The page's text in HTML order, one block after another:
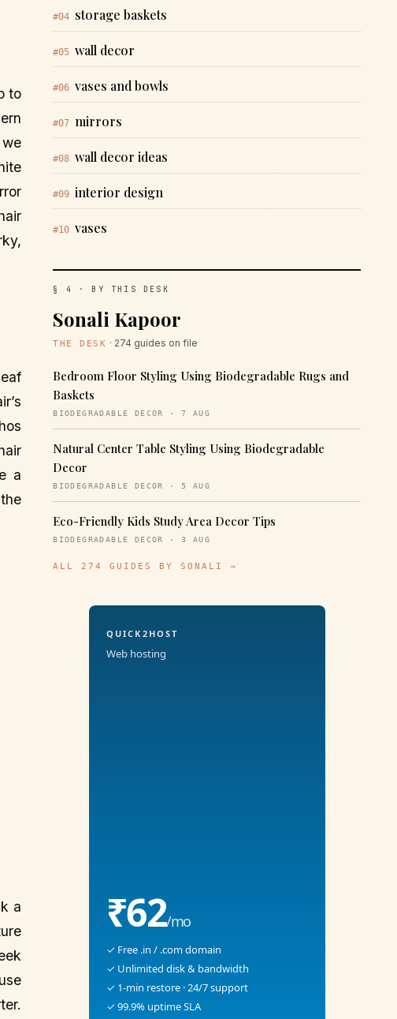
to
a
a
#04 storage baskets
#05 wall decor
#06 vases and bowls
#07 mirrors
#08 wall decor ideas
#09 interior design
#10 vases
§ 4 · BY THIS DESK
Sonali Kapoor
THE DESK · 274 guides on file
Bedroom Floor Styling Using Biodegradable Rugs and
Baskets
BIODEGRADABLE DECOR · 7 AUG
Natural Center Table Styling Using Biodegradable
Decor
BIODEGRADABLE DECOR · 5 AUG
Eco-Friendly Kids Study Area Decor Tips
BIODEGRADABLE DECOR · 3 AUG
ALL 274 GUIDES BY SONALI →
QUICK2HOST
Web hosting
₹62/mo
✓ Free .in / .com domain
✓ Unlimited disk & bandwidth
✓ 1-min restore · 24/7 support
✓ 99.9% uptime SLA